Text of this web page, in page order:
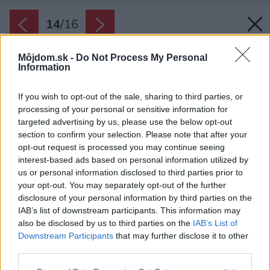
Môjdom.sk - Do Not Process My Personal
Information
If you wish to opt-out of the sale, sharing to third parties, or
processing of your personal or sensitive information for
targeted advertising by us, please use the below opt-out
section to confirm your selection. Please note that after your
opt-out request is processed you may continue seeing
interest-based ads based on personal information utilized by
us or personal information disclosed to third parties prior to
your opt-out. You may separately opt-out of the further
disclosure of your personal information by third parties on the
IAB’s list of downstream participants. This information may
also be disclosed by us to third parties on the IAB’s List of
Downstream Participants that may further disclose it to other
14/16